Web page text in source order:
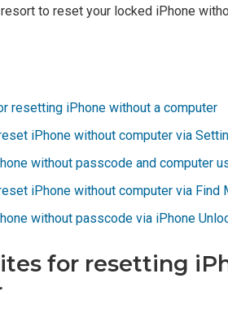
to reset your locked iPhone
resetting iPhone without a computer
iPhone without computer via
without passcode and computer
iPhone without computer via Find
without passcode via iPhone
for resetting